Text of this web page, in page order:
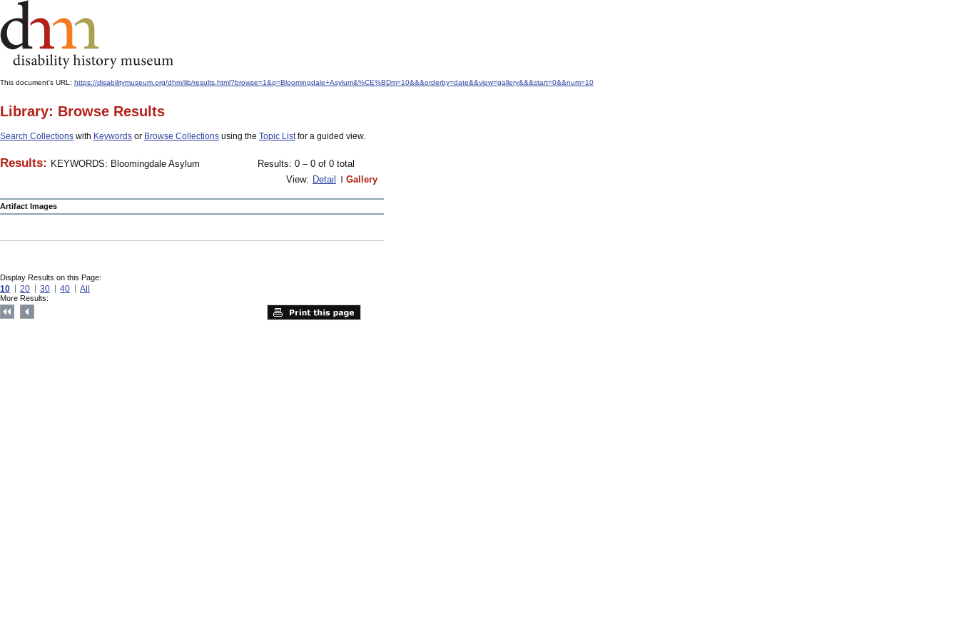
This document's URL: https://disabilitymuseum.org/dhm/lib/results.html?browse=1&q=Bloomingdale+Asylum&%CE%BDm=10&&&orderby=date&&view=gallery&&&start=0&&num=10
Library: Browse Results
Search Collections with Keywords or Browse Collections using the Topic Listfor a guided view.
Results: KEYWORDS: Bloomingdale Asylum
Results: 0 – 0 of 0 total
View: Detail Gallery
Artifact Images
Display Results on this Page:
10 20 30 40 All
More Results: